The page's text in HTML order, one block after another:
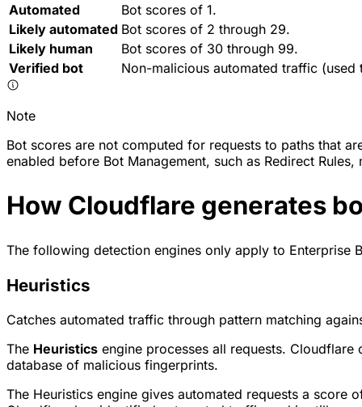
Automated
Bot scores of 1.
Likely automated Bot scores of 2 through 29.
Likely human
Bot scores of 30 through 99.
Verified bot
Non-malicious automated traffic
Note
Bot scores are not computed for requests to paths that
enabled before Bot Management, such as Redirect
How Cloudflare generates
The following detection engines only apply to Enterprise
Heuristics
Catches automated traffic through pattern matching
The Heuristics engine processes all requests.
database of malicious fingerprints.
The Heuristics engine gives automated requests a